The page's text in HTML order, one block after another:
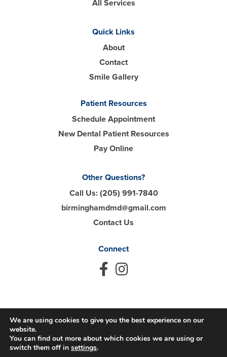
All Services
Quick Links
About
Contact
Smile Gallery
Patient Resources
Schedule Appointment
New Dental Patient Resources
Pay Online
Other Questions?
Call Us:(205) 991-7840
birminghamdmd@gmail.com
Contact Us
Connect
© 2026 Hall Dental. All Rights Reserved.
Privacy Policy Accessibility
We are using cookies to give you the best experience on our
website.
You can find out more about which cookies we are using or
switch them off in settings.